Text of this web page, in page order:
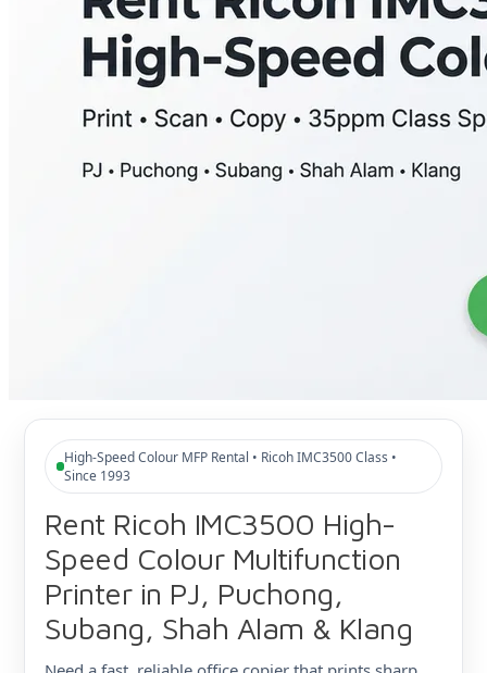
High-Speed Colour MFP Rental • Ricoh IMC3500 Class •
Since 1993
Rent Ricoh IMC3500 High-
Speed Colour Multifunction
Printer in PJ, Puchong,
Subang, Shah Alam & Klang